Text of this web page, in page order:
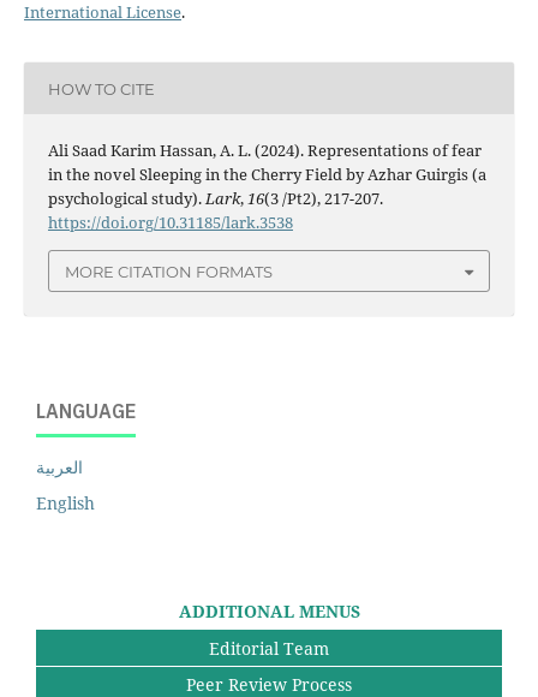
International License.
HOW TO CITE
Ali Saad Karim Hassan, A. L. (2024). Representations of fear
in the novel Sleeping in the Cherry Field by Azhar Guirgis (a
psychological study).Lark,16(3 /Pt2), 217-207.
https://doi.org/10.31185/lark.3538
MORE CITATION FORMATS
LANGUAGE
العربية
English
ADDITIONAL MENUS
Editorial Team
Peer Review Process